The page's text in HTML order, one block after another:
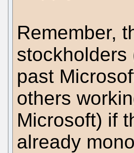
Remember,
stockholders
past
others
Microsoft) if
already